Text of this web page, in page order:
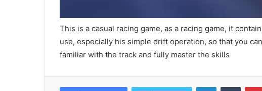
This is a casual racing game, as a racing game, it
use, especially his simple drift operation, so that you
familiar with the track and fully master the skills
LinkedInTumblr